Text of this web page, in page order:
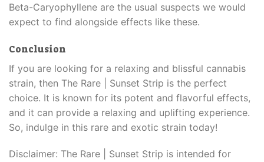
Beta-Caryophyllene are the usual suspects we would
expect to find alongside effects like these.
Conclusion
If you are looking for a relaxing and blissful cannabis
strain, then The Rare | Sunset Strip is the perfect
choice. It is known for its potent and flavorful effects,
and it can provide a relaxing and uplifting experience.
So, indulge in this rare and exotic strain today!
Disclaimer: The Rare | Sunset Strip is intended for